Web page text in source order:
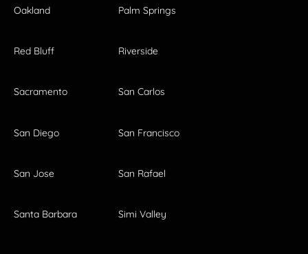
Oakland Palm Springs
Red Bluff Riverside
Sacramento San Carlos
San Diego San Francisco
San Jose San Rafael
Santa Barbara Simi Valley